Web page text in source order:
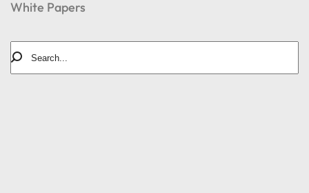
White Papers